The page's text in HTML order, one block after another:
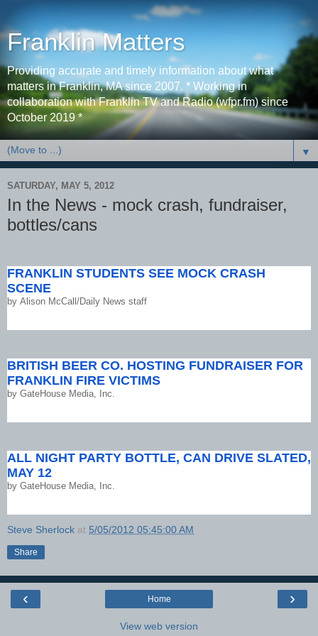
Franklin Matters
Providing accurate and timely information about what
matters in Franklin, MA since 2007. * Working in
collaboration with Franklin TV and Radio (wfpr.fm) since
October 2019 *
▼
SATURDAY, MAY 5, 2012
In the News - mock crash, fundraiser,
bottles/cans
FRANKLIN STUDENTS SEE MOCK CRASH
SCENE
by Alison McCall/Daily News staff
BRITISH BEER CO. HOSTING FUNDRAISER FOR
FRANKLIN FIRE VICTIMS
by GateHouse Media, Inc.
ALL NIGHT PARTY BOTTLE, CAN DRIVE SLATED,
MAY 12
by GateHouse Media, Inc.
Steve Sherlock at 5/05/2012 05:45:00 AM
Share
‹ ›
Home
View web version